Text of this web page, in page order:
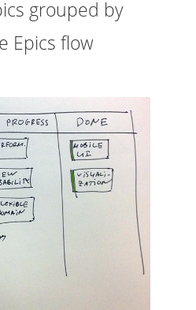
grouped by
Epics flow